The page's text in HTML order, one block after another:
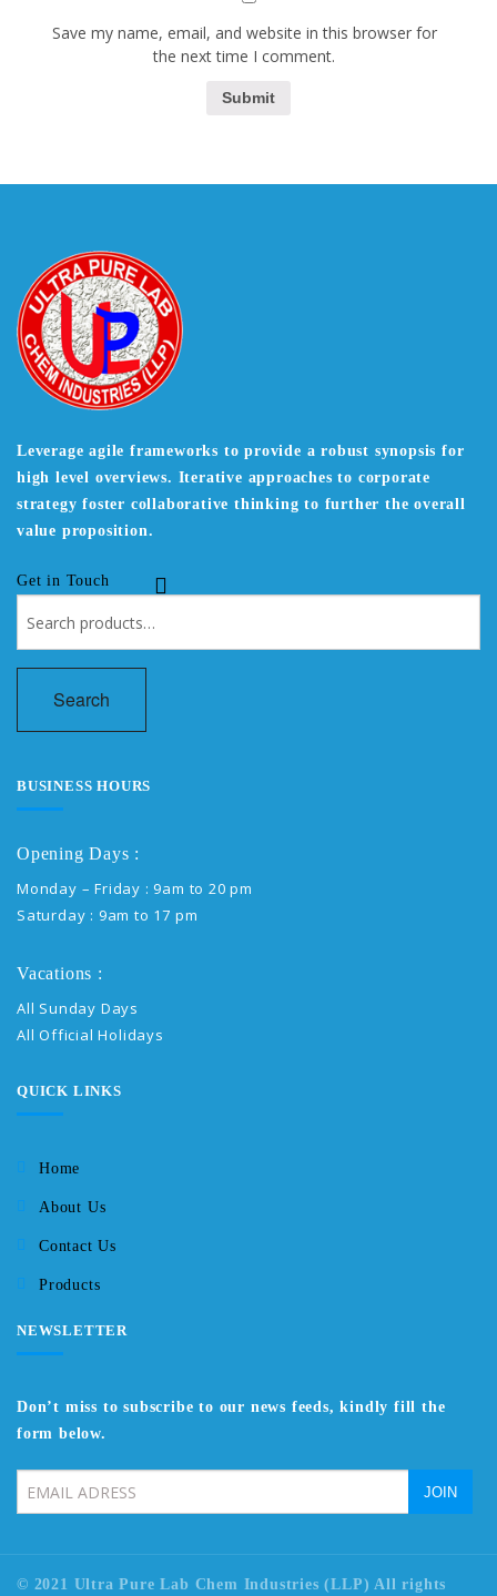
Save my name, email, and website in this browser for
the next time I comment.
Leverage agile frameworks to provide a robust synopsis for
high level overviews. Iterative approaches to corporate
strategy foster collaborative thinking to further the overall
value proposition.
Get in Touch
for:
Search
BUSINESS HOURS
Opening Days :
Monday – Friday : 9am to 20 pm
Saturday : 9am to 17 pm
Vacations :
All Sunday Days
All Official Holidays
QUICK LINKS
Home
About Us
Contact Us
Products
NEWSLETTER
Don’t miss to subscribe to our news feeds, kindly fill the
form below.
© 2021 Ultra Pure Lab Chem Industries (LLP) All rights